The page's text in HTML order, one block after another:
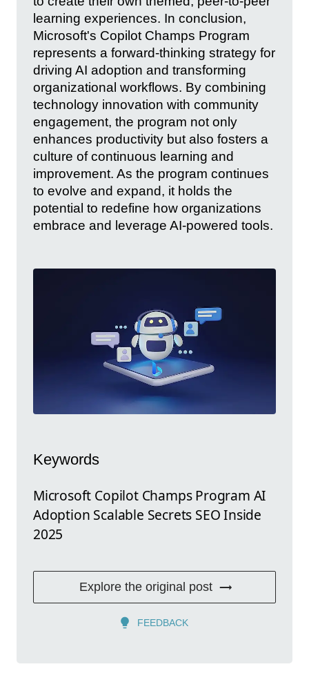
learning experiences. In conclusion,
Microsoft's Copilot Champs Program
represents a forward-thinking strategy for
driving AI adoption and transforming
organizational workflows. By combining
technology innovation with community
engagement, the program not only
enhances productivity but also fosters a
culture of continuous learning and
improvement. As the program continues
to evolve and expand, it holds the
potential to redefine how organizations
embrace and leverage AI-powered tools.
Keywords
Microsoft Copilot Champs Program AI
Adoption Scalable Secrets SEO Inside
2025
Explore the original post
FEEDBACK